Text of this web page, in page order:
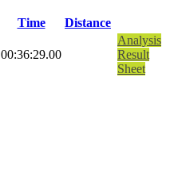
Time
Distance
00:36:29.00
Analysis
Result
Sheet